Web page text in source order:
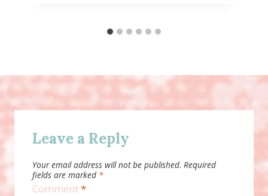
Leave a Reply
Your email address will not be published. Required
fields are marked *
Comment*